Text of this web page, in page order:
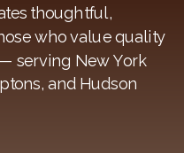
thoughtful,
who value quality
serving New York
and Hudson